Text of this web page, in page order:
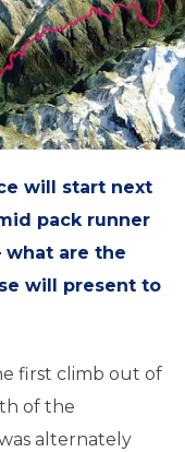
will start next
pack runner
what are the
will present to
first climb out of
of the
alternately